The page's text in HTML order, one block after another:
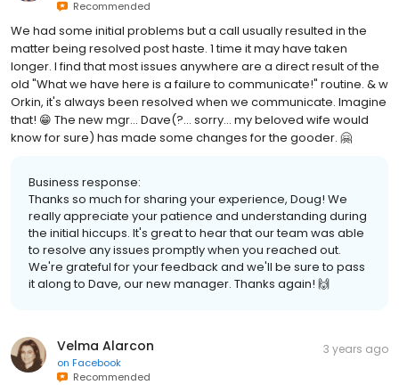
Recommended
We had some initial problems but a call usually resulted in the
matter being resolved post haste. 1 time it may have taken
longer. I find that most issues anywhere are a direct result of the
old "What we have here is a failure to communicate!" routine. & w
Orkin, it's always been resolved when we communicate. Imagine
that! 😁 The new mgr... Dave(?... sorry... my beloved wife would
know for sure) has made some changes for the gooder. 🤗
Business response:
Thanks so much for sharing your experience, Doug! We
really appreciate your patience and understanding during
the initial hiccups. It's great to hear that our team was able
to resolve any issues promptly when you reached out.
We're grateful for your feedback and we'll be sure to pass
it along to Dave, our new manager. Thanks again! 🙌
Velma Alarcon
on Facebook
Recommended
3 years ago